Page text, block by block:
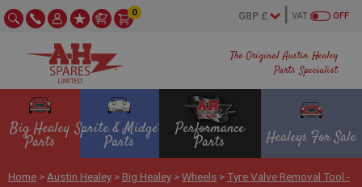
The Original Austin Healey
Parts Specialist
OFF
VAT
0
Big Healey
Parts
Sprite & Midget
Parts
Performance
Parts Healeys For Sale
Home > Austin Healey > Big Healey >Wheels >Tyre Valve Removal Tool -